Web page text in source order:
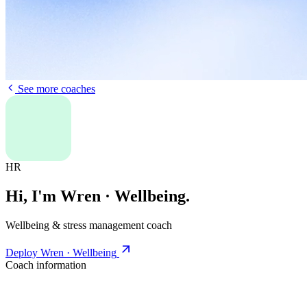
See more coaches
HR
Hi, I'm Wren · Wellbeing.
Wellbeing & stress management coach
Deploy Wren · Wellbeing
Coach information